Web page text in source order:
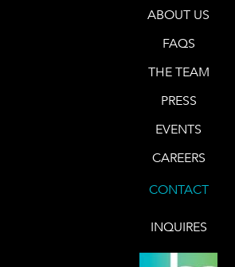
ABOUT US
FAQS
THE TEAM
PRESS
EVENTS
CAREERS
CONTACT
INQUIRES